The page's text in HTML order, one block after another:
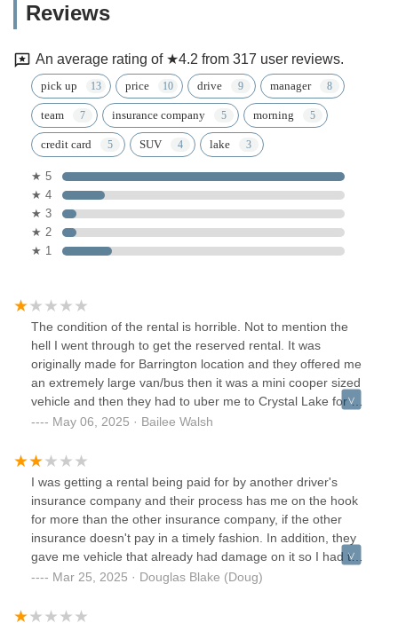
Reviews
An average rating of ★4.2 from 317 user reviews.
pick up price drive manager
team insurance company morning
credit card SUV lake
★ 5
★ 4
★ 3
★ 2
★ 1
The condition of the rental is horrible. Not to mention the
hell I went through to get the reserved rental. It was
originally made for Barrington location and they offered me
an extremely large van/bus then it was a mini cooper sized
vehicle and then they had to uber me to Crystal Lake for a
compact SUV. I reserved a midsize SUV. Can’t wait to
walk around was 20 seconds in a shaded area. When I saw
the condition of the vehicle in the sunlight, there were nicks
and dents all over it. The car runs horrible.Very unhappy
customer.
May 06, 2025 · Bailee Walsh
I was getting a rental being paid for by another driver's
insurance company and their process has me on the hook
for more than the other insurance company, if the other
insurance doesn't pay in a timely fashion. In addition, they
gave me vehicle that already had damage on it so I had to
go around the car and scrutinize everything on it, just so I
will and will have to spend time fighting), saying I did a
Mar 25, 2025 · Douglas Blake (Doug)